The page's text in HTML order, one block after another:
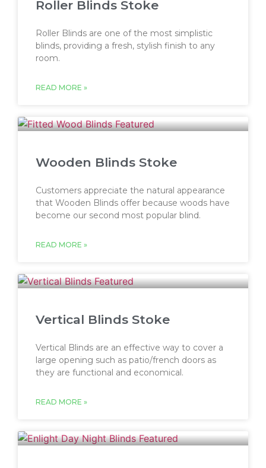
Roller Blinds Stoke
Roller Blinds are one of the most simplistic
blinds, providing a fresh, stylish finish to any
room.
READ MORE »
Wooden Blinds Stoke
Customers appreciate the natural appearance
that Wooden Blinds offer because woods have
become our second most popular blind.
READ MORE »
Vertical Blinds Stoke
Vertical Blinds are an effective way to cover a
large opening such as patio/french doors as
they are functional and economical.
READ MORE »